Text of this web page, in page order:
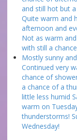
and still hot but
Quite warm and
afternoon and
Not as warm
with still a
Mostly sunny
Continued very
chance of
a chance of a
little less humid
warm on
thunderstorms!
Wednesday!